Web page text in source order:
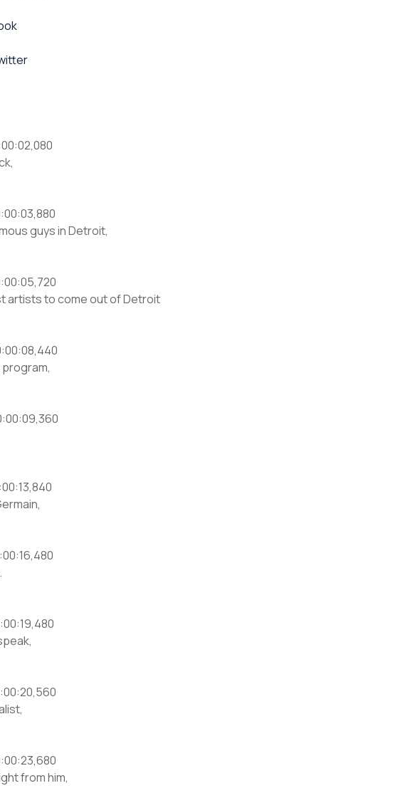
guys in Detroit,
artists to come out of Detroit
from him,